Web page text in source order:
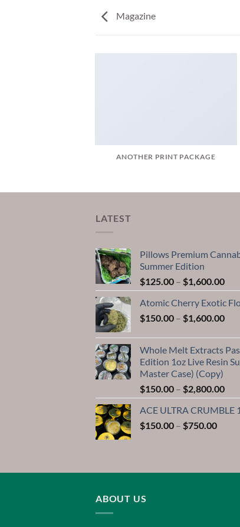
Magazine
ANOTHER PRINT PACKAGE
LATEST
Pillows Premium
Summer Edition
$125.00 – $1,600.00Price
Atomic Cherry Exotic
$150.00 – $1,600.00Price
Whole Melt Extracts
Edition 1oz Live Resin
Master Case) (Copy)
$150.00 – $2,800.00Price
ACE ULTRA CRUMBLE
$150.00 – $750.00Price
ABOUT US